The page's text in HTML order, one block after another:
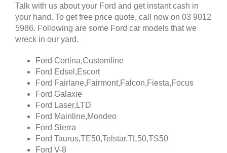
Talk with us about your Ford and get instant cash in
your hand. To get free price quote, call now on 03 9012
5986. Following are some Ford car models that we
wreck in our yard.
Ford Cortina,Customline
Ford Edsel,Escort
Ford Fairlane,Fairmont,Falcon,Fiesta,Focus
Ford Galaxie
Ford Laser,LTD
Ford Mainline,Mondeo
Ford Sierra
Ford Taurus,TE50,Telstar,TL50,TS50
Ford V-8